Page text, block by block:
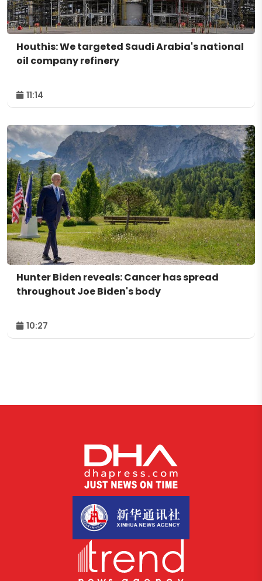
Houthis: We targeted Saudi Arabia's national
oil company refinery
11:14
Hunter Biden reveals: Cancer has spread
throughout Joe Biden's body
10:27